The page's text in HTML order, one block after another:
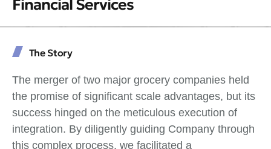
Financial Services
The Story
The merger of two major grocery companies held
the promise of significant scale advantages, but its
success hinged on the meticulous execution of
integration. By diligently guiding Company through
this complex process, we facilitated a